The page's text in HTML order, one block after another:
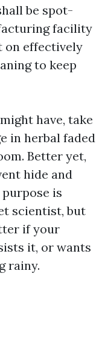
be spot-
facility
on effectively
to keep
have, take
in herbal faded
Better yet,
hide and
is
scientist, but
if your
it, or wants
rainy.